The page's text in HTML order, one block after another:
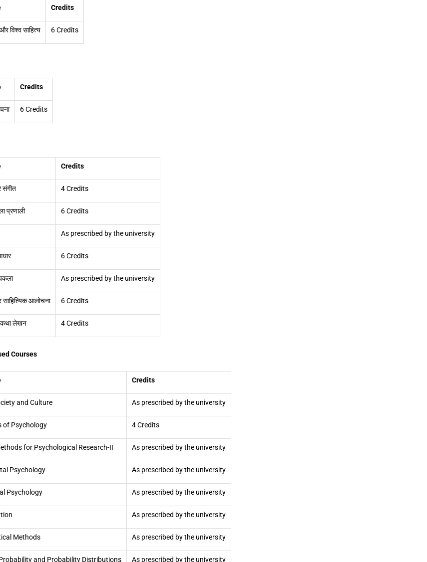
Credits
विश्व साहित्य 6 Credits
Credits
6 Credits
Credits
4 Credits
प्रणाली 6 Credits
As prescribed by the university
6 Credits
As prescribed by the university
आलोचना 6 Credits
लेखन 4 Credits
Courses
Credits
and Culture As prescribed by the university
of Psychology 4 Credits
for Psychological Research-II As prescribed by the university
Psychology As prescribed by the university
Psychology As prescribed by the university
As prescribed by the university
Methods As prescribed by the university
and Probability Distributions As prescribed by the university